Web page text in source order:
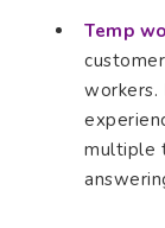
Temp
workers.
multiple